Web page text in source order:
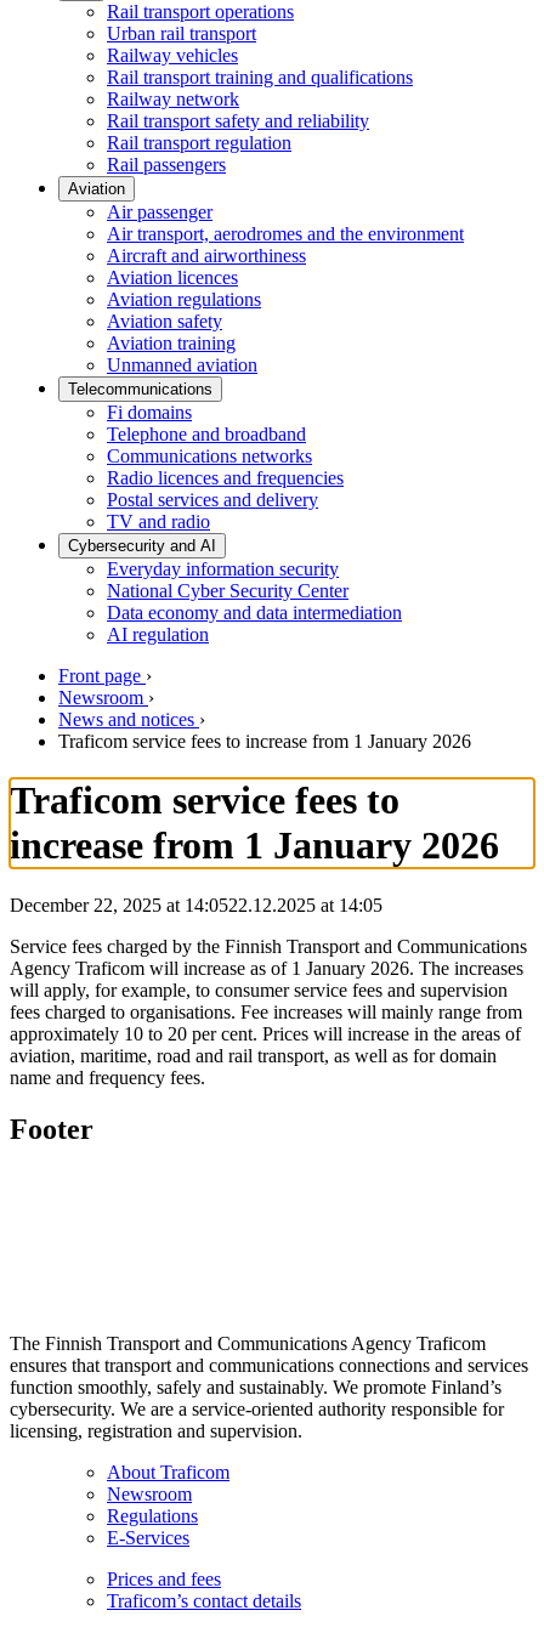
Rail transport operations
Urban rail transport
Railway vehicles
Rail transport training and qualifications
Railway network
Rail transport safety and reliability
Rail transport regulation
Rail passengers
Aviation
Air passenger
Air transport, aerodromes and the environment
Aircraft and airworthiness
Aviation licences
Aviation regulations
Aviation safety
Aviation training
Unmanned aviation
Telecommunications
Fi domains
Telephone and broadband
Communications networks
Radio licences and frequencies
Postal services and delivery
TV and radio
Cybersecurity and AI
Everyday information security
National Cyber Security Center
Data economy and data intermediation
AI regulation
Front page ›
Newsroom ›
News and notices ›
Traficom service fees to increase from 1 January 2026
Traficom service fees to
increase from 1 January 2026
December 22, 2025 at 14:0522.12.2025 at 14:05
Service fees charged by the Finnish Transport and Communications
Agency Traficom will increase as of 1 January 2026. The increases
will apply, for example, to consumer service fees and supervision
fees charged to organisations. Fee increases will mainly range from
approximately 10 to 20 per cent. Prices will increase in the areas of
aviation, maritime, road and rail transport, as well as for domain
name and frequency fees.
Footer
The Finnish Transport and Communications Agency Traficom
ensures that transport and communications connections and services
function smoothly, safely and sustainably. We promote Finland’s
cybersecurity. We are a service-oriented authority responsible for
licensing, registration and supervision.
About Traficom
Newsroom
Regulations
E-Services
Prices and fees
Traficom’s contact details